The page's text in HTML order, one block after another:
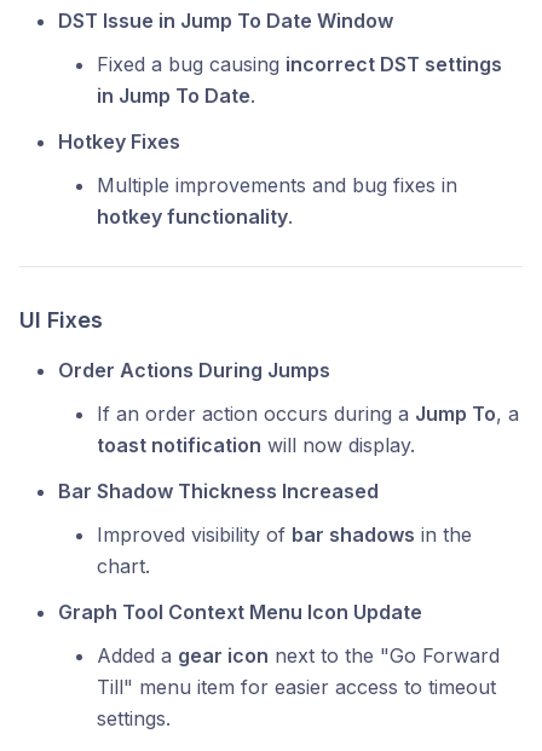
DST Issue in Jump To Date Window
Fixed a bug causing incorrect DST settings
in Jump To Date.
Hotkey Fixes
Multiple improvements and bug fixes in
hotkey functionality.
UI Fixes
Order Actions During Jumps
If an order action occurs during a Jump To, a
toast notification will now display.
Bar Shadow Thickness Increased
Improved visibility of bar shadows in the
chart.
Graph Tool Context Menu Icon Update
Added a gear icon next to the "Go Forward
Till" menu item for easier access to timeout
settings.